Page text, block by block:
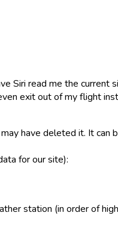
Siri read me the current
exit out of my flight
have deleted it. It can
for our site):
station (in order of